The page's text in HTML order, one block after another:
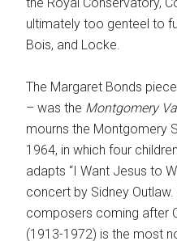
ultimately too genteel to
Bois, and Locke.
The Margaret Bonds
– was the Montgomery
mourns the Montgomery
1964, in which four
adapts “I Want Jesus to
concert by Sidney
composers coming after
(1913-1972) is the most